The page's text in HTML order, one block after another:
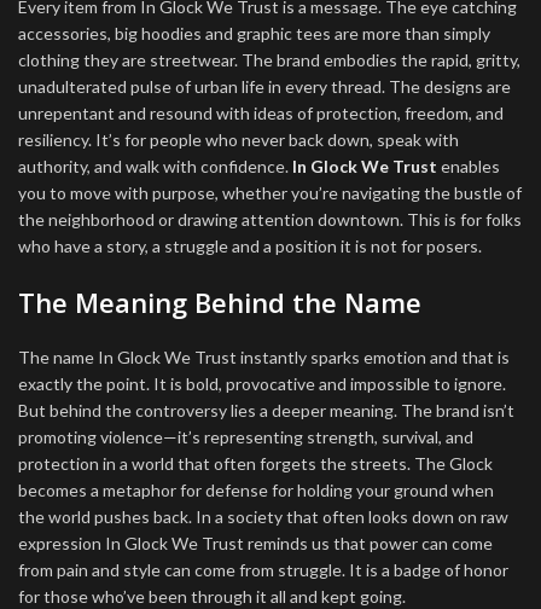
Every item from In Glock We Trust is a message. The eye catching
accessories, big hoodies and graphic tees are more than simply
clothing they are streetwear. The brand embodies the rapid, gritty,
unadulterated pulse of urban life in every thread. The designs are
unrepentant and resound with ideas of protection, freedom, and
resiliency. It’s for people who never back down, speak with
authority, and walk with confidence. In Glock We Trust enables
you to move with purpose, whether you’re navigating the bustle of
the neighborhood or drawing attention downtown. This is for folks
who have a story, a struggle and a position it is not for posers.
The Meaning Behind the Name
The name In Glock We Trust instantly sparks emotion and that is
exactly the point. It is bold, provocative and impossible to ignore.
But behind the controversy lies a deeper meaning. The brand isn’t
promoting violence—it’s representing strength, survival, and
protection in a world that often forgets the streets. The Glock
becomes a metaphor for defense for holding your ground when
the world pushes back. In a society that often looks down on raw
expression In Glock We Trust reminds us that power can come
from pain and style can come from struggle. It is a badge of honor
for those who’ve been through it all and kept going.